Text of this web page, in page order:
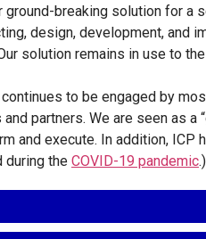
ground-breaking solution for a
design, development, and
solution remains in use to
continues to be engaged by
partners. We are seen as
and execute. In addition,
during the COVID-19 pandemic.)